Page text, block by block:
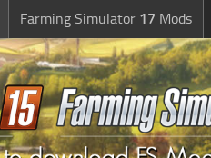
Farming Simulator 17 Mods